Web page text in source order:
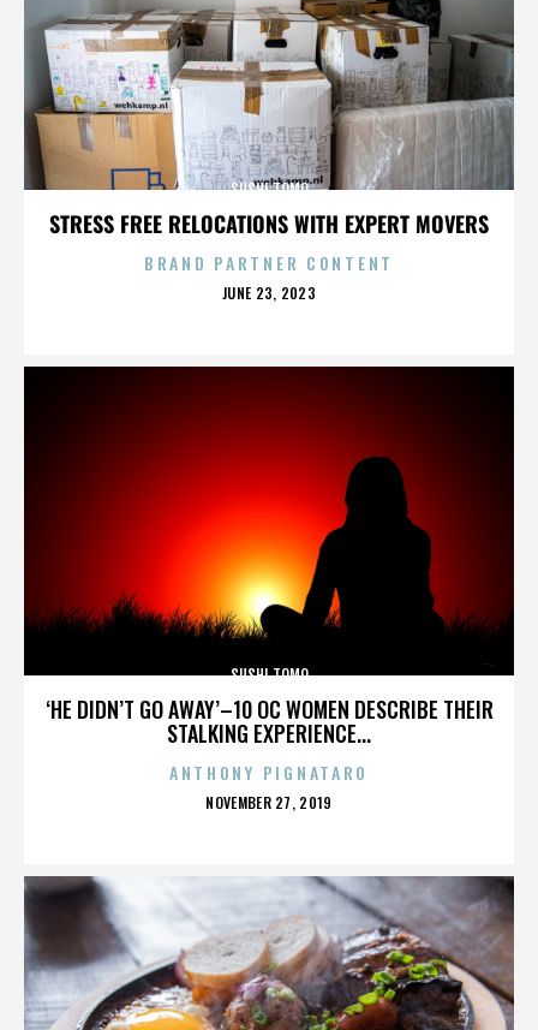
STRESS FREE RELOCATIONS WITH EXPERT MOVERS
SUSHI TOMO
BRAND PARTNER CONTENT
POSTED
JUNE 23, 2023
‘HE DIDN’T GO AWAY’–10 OC WOMEN DESCRIBE THEIR
STALKING EXPERIENCE...
SUSHI TOMO
ANTHONY PIGNATARO
POSTED
NOVEMBER 27, 2019